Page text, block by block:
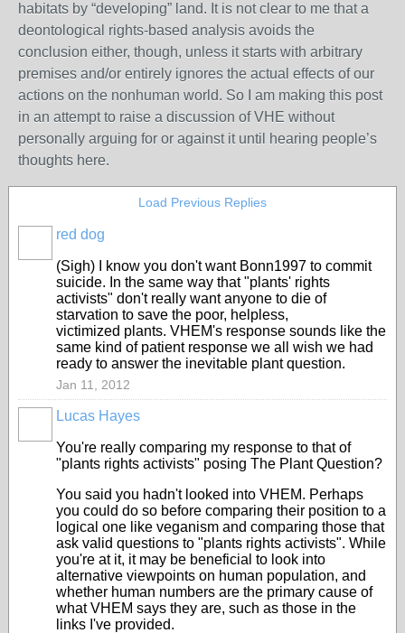
habitats by “developing” land. It is not clear to me that a
deontological rights-based analysis avoids the
conclusion either, though, unless it starts with arbitrary
premises and/or entirely ignores the actual effects of our
actions on the nonhuman world. So I am making this post
in an attempt to raise a discussion of VHE without
personally arguing for or against it until hearing people’s
thoughts here.
Load Previous Replies
red dog
(Sigh) I know you don't want Bonn1997 to commit
suicide. In the same way that "plants' rights
activists" don't really want anyone to die of
starvation to save the poor, helpless,
victimized plants. VHEM's response sounds like the
same kind of patient response we all wish we had
ready to answer the inevitable plant question.
Jan 11, 2012
Lucas Hayes
You're really comparing my response to that of
"plants rights activists" posing The Plant Question?
You said you hadn't looked into VHEM. Perhaps
you could do so before comparing their position to a
logical one like veganism and comparing those that
ask valid questions to "plants rights activists". While
you're at it, it may be beneficial to look into
alternative viewpoints on human population, and
whether human numbers are the primary cause of
what VHEM says they are, such as those in the
links I've provided.